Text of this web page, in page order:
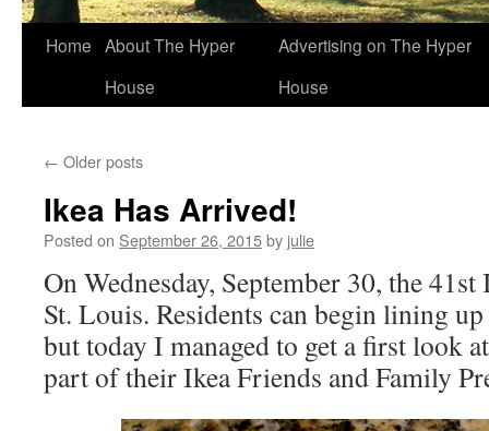
Skip
Home About The Hyper
House
Advertising on The Hyper
House
← Older posts
Ikea Has Arrived!
Posted on September 26, 2015by julie
On Wednesday, September 30, the
St. Louis. Residents can begin lining
but today I managed to get a first look
part of their Ikea Friends and Family